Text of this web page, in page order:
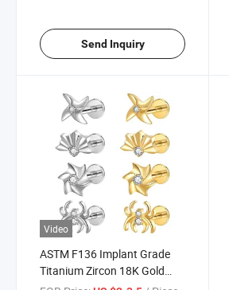
Send Inquiry
Video
ASTM F136 Implant Grade
Titanium Zircon 18K Gold